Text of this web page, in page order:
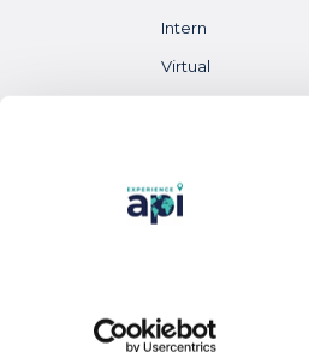
Intern
Virtual
Destinations
Overview
© 2023 Academic